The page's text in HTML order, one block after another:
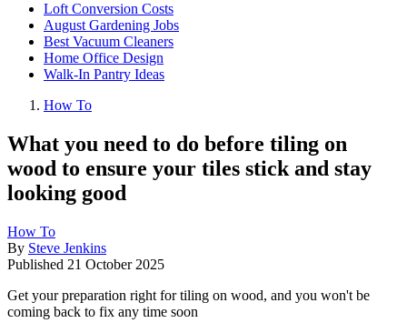
Loft Conversion Costs
August Gardening Jobs
Best Vacuum Cleaners
Home Office Design
Walk-In Pantry Ideas
How To
What you need to do before tiling on
wood to ensure your tiles stick and stay
looking good
How To
By Steve Jenkins
Published 21 October 2025
Get your preparation right for tiling on wood, and you won't be
coming back to fix any time soon